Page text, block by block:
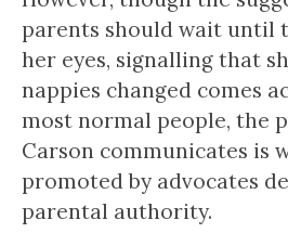
parents should wait until
her eyes, signalling that
nappies changed comes
most normal people, the
Carson communicates is
promoted by advocates
parental authority.